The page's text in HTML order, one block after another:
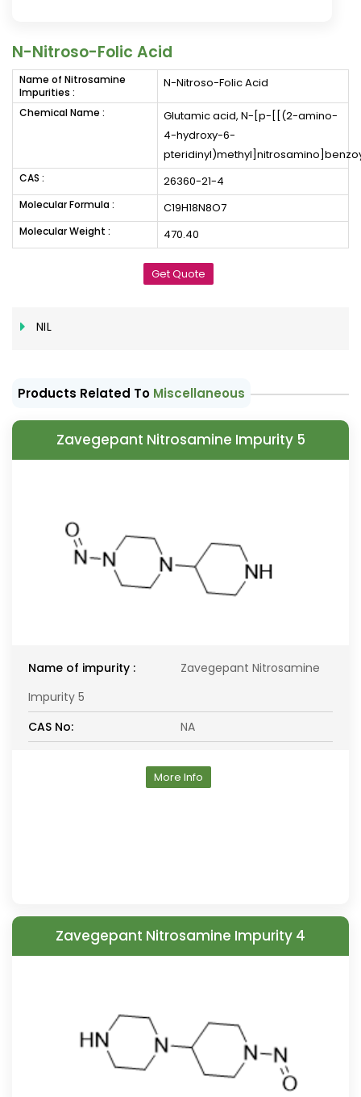
N-Nitroso-Folic Acid
Name of Nitrosamine
Impurities :
N-Nitroso-Folic Acid
Chemical Name :
Glutamic acid, N-[p-[[(2-amino-
4-hydroxy-6-
CAS : 26360-21-4
Molecular Formula : C19H18N8O7
Molecular Weight : 470.40
Get Quote
NIL
Products Related To Miscellaneous
Zavegepant Nitrosamine Impurity 5
Name of impurity :
Zavegepant Nitrosamine
Impurity 5
CAS No:
NA
More Info
Zavegepant Nitrosamine Impurity 4